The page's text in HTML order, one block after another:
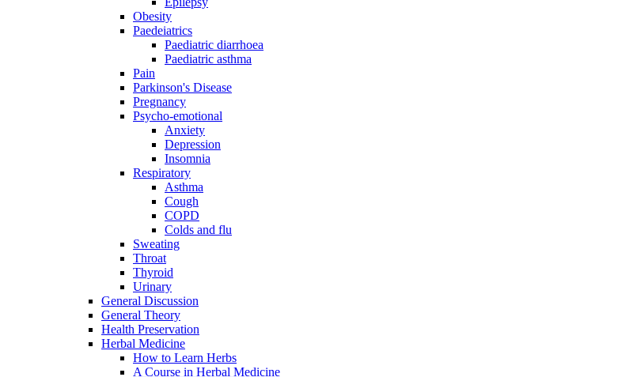
Obesity
Paedeiatrics
Paediatric diarrhoea
Paediatric asthma
Pain
Parkinson's Disease
Pregnancy
Psycho-emotional
Anxiety
Depression
Insomnia
Respiratory
Asthma
Cough
COPD
Colds and flu
Sweating
Throat
Thyroid
Urinary
General Discussion
General Theory
Health Preservation
Herbal Medicine
How to Learn Herbs
A Course in Herbal Medicine